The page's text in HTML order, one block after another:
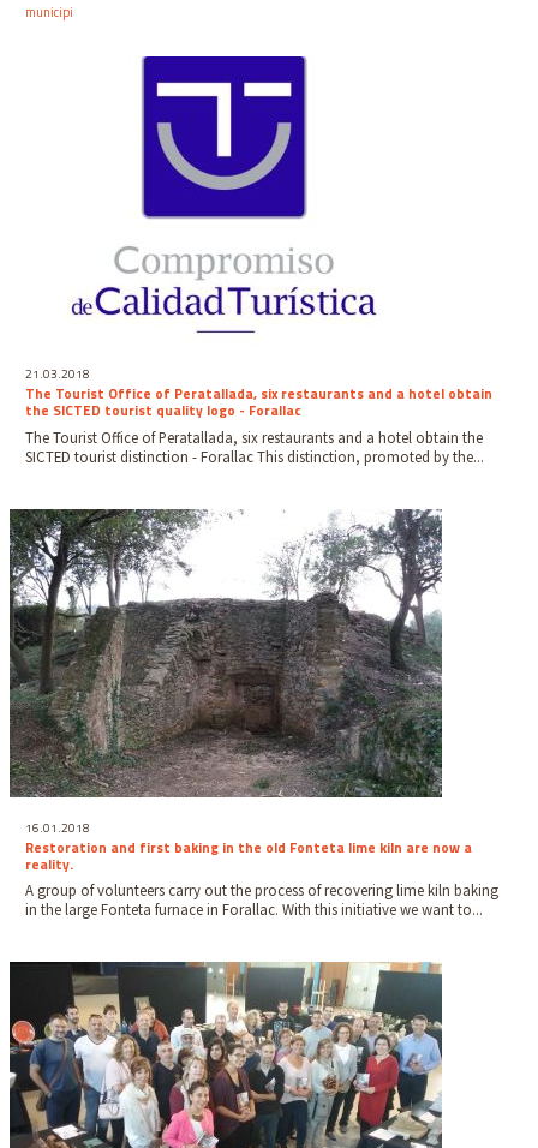
municipi
21.03.2018
The Tourist Office of Peratallada, six restaurants and a hotel obtain
the SICTED tourist quality logo - Forallac
The Tourist Office of Peratallada, six restaurants and a hotel obtain the
SICTED tourist distinction - Forallac This distinction, promoted by the...
16.01.2018
Restoration and first baking in the old Fonteta lime kiln are now a
reality.
A group of volunteers carry out the process of recovering lime kiln baking
in the large Fonteta furnace in Forallac. With this initiative we want to...